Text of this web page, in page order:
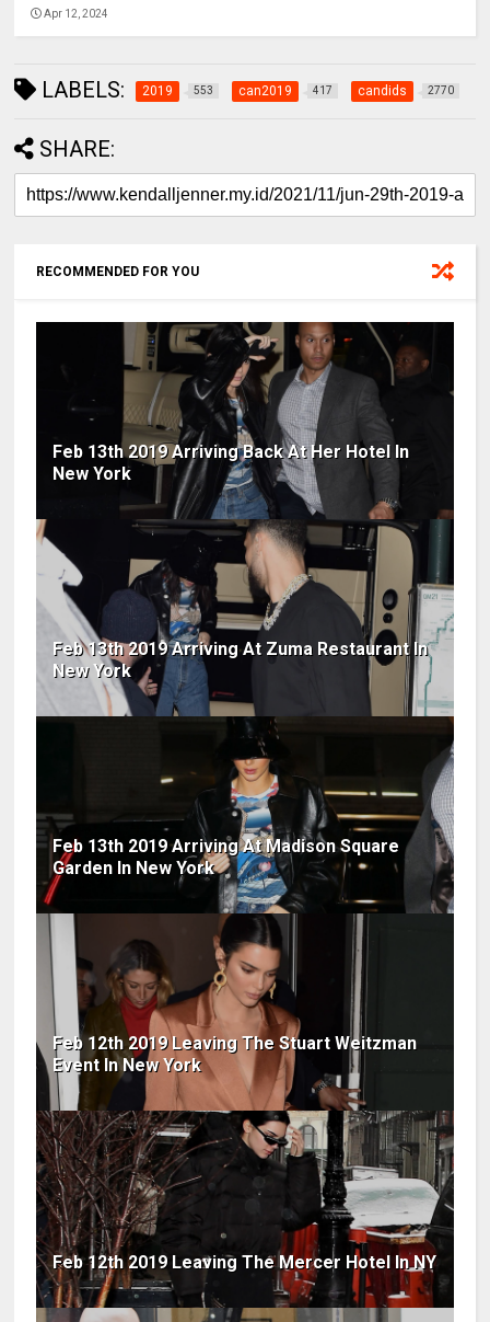
Apr 12, 2024
LABELS: 2019 553 can2019 417 candids 2770
SHARE:
RECOMMENDED FOR YOU
Feb 13th 2019 Arriving Back At Her Hotel In
New York
Feb 13th 2019 Arriving At Zuma Restaurant In
New York
Feb 13th 2019 Arriving At Madison Square
Garden In New York
Feb 12th 2019 Leaving The Stuart Weitzman
Event In New York
Feb 12th 2019 Leaving The Mercer Hotel In NY